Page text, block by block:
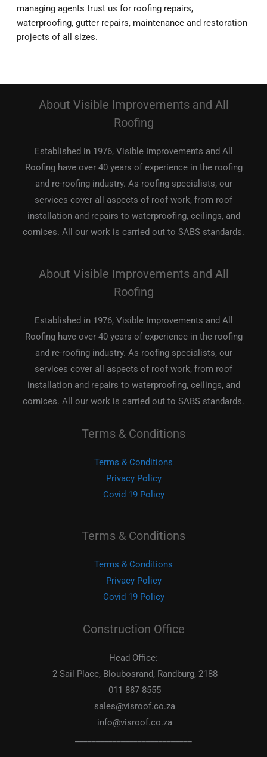
managing agents trust us for roofing repairs,
waterproofing, gutter repairs, maintenance and restoration
projects of all sizes.
About Visible Improvements and All
Roofing
Established in 1976, Visible Improvements and All
Roofing have over 40 years of experience in the roofing
and re-roofing industry. As roofing specialists, our
services cover all aspects of roof work, from roof
installation and repairs to waterproofing, ceilings, and
cornices. All our work is carried out to SABS standards.
About Visible Improvements and All
Roofing
Established in 1976, Visible Improvements and All
Roofing have over 40 years of experience in the roofing
and re-roofing industry. As roofing specialists, our
services cover all aspects of roof work, from roof
installation and repairs to waterproofing, ceilings, and
cornices. All our work is carried out to SABS standards.
Terms & Conditions
Terms & Conditions
Privacy Policy
Covid 19 Policy
Terms & Conditions
Terms & Conditions
Privacy Policy
Covid 19 Policy
Construction Office
Head Office:
2 Sail Place, Bloubosrand, Randburg, 2188
011 887 8555
sales@visroof.co.za
info@visroof.co.za